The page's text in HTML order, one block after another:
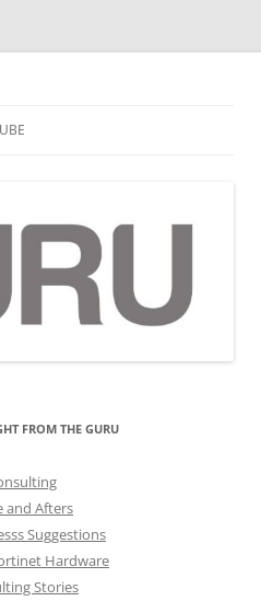
FROM THE GURU
and Afters
Suggestions
Hardware
Stories